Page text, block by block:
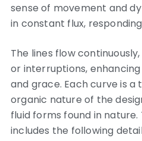
sense of movement and
in constant flux,
The lines flow
or interruptions,
and grace. Each curve is
organic nature of the
fluid forms found in
includes the following